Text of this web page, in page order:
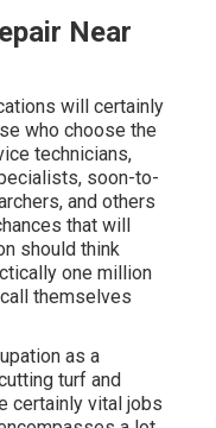
Near
will certainly
who choose the
technicians,
soon-to-
and others
that will
should think
one million
themselves
as a
turf and
certainly vital jobs